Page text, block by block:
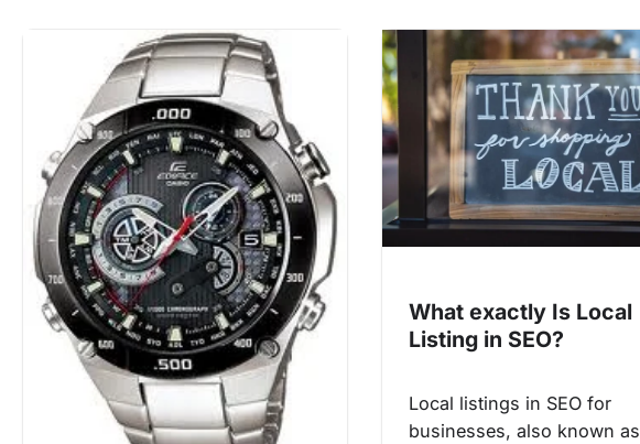
What exactly Is Local
Listing in SEO?
Local listings in SEO for
businesses, also known as